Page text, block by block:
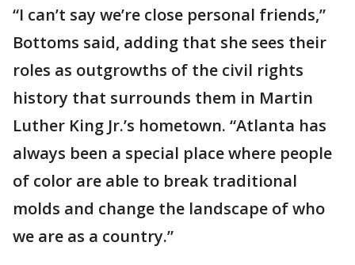
“I can’t say we’re close personal friends,”
Bottoms said, adding that she sees their
roles as outgrowths of the civil rights
history that surrounds them in Martin
Luther King Jr.’s hometown. “Atlanta has
always been a special place where people
of color are able to break traditional
molds and change the landscape of who
we are as a country.”